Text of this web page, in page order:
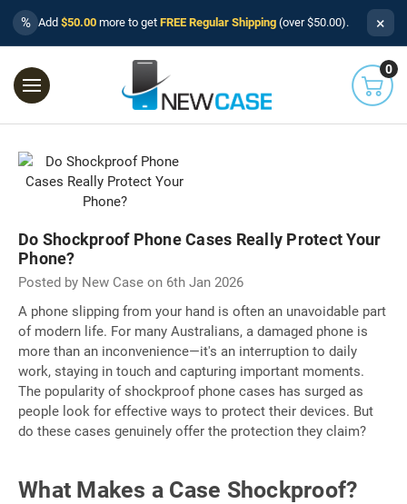
% Add $50.00 more to get FREE Regular Shipping (over $50.00). ×
0
Do Shockproof Phone Cases Really Protect Your
Phone?
Posted by New Case on 6th Jan 2026
A phone slipping from your hand is often an unavoidable part
of modern life. For many Australians, a damaged phone is
more than an inconvenience—it's an interruption to daily
work, staying in touch and capturing important moments.
The popularity of shockproof phone cases has surged as
people look for effective ways to protect their devices. But
do these cases genuinely offer the protection they claim?
What Makes a Case Shockproof?